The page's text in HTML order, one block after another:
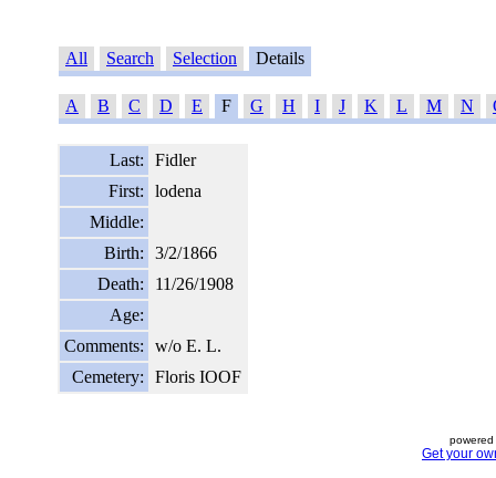
All Search Selection Details
A B C D E F G H I J K L M N
Last:
Fidler
First:
lodena
Middle:
Birth:
3/2/1866
Death:
11/26/1908
Age:
Comments:
w/o E. L.
Cemetery:
Floris IOOF
Get your